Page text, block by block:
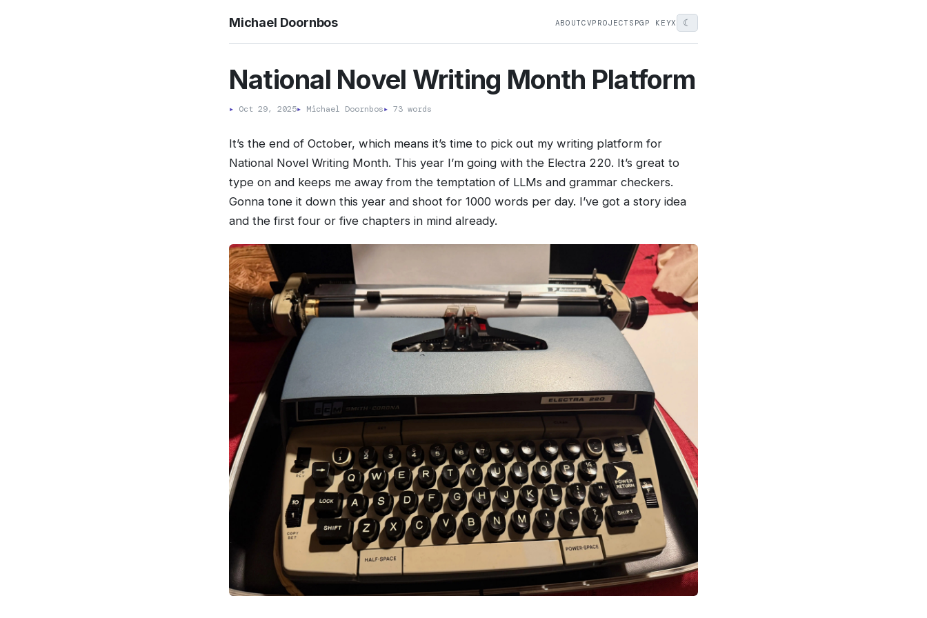
Michael Doornbos ABOUTCVPROJECTS PGP KEYX ☾
National Novel Writing Month Platform
▸ Oct 29, 2025▸ Michael Doornbos▸ 73 words
It’s the end of October, which means it’s time to pick out my writing platform for
National Novel Writing Month. This year I’m going with the Electra 220. It’s great to
type on and keeps me away from the temptation of LLMs and grammar checkers.
Gonna tone it down this year and shoot for 1000 words per day. I’ve got a story idea
and the first four or five chapters in mind already.